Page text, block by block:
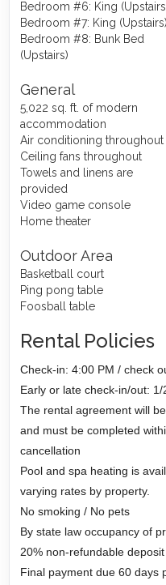
Bedroom #6: King
Bedroom #7: King (Upstairs)
Bedroom #8: Bunk Bed
(Upstairs)
General
5,022 sq. ft. of modern
accommodation
Air conditioning throughout
Ceiling fans throughout
Towels and linens are
provided
Video game console
Home theater
Outdoor Area
Basketball court
Ping pong table
Foosball table
Rental Policies
Check-in: 4:00 PM / check
Early or late check-in/out:
The rental agreement will
and must be completed
cancellation
Pool and spa heating is
varying rates by property.
No smoking / No pets
By state law occupancy of
20% non-refundable
Final payment due 60 days